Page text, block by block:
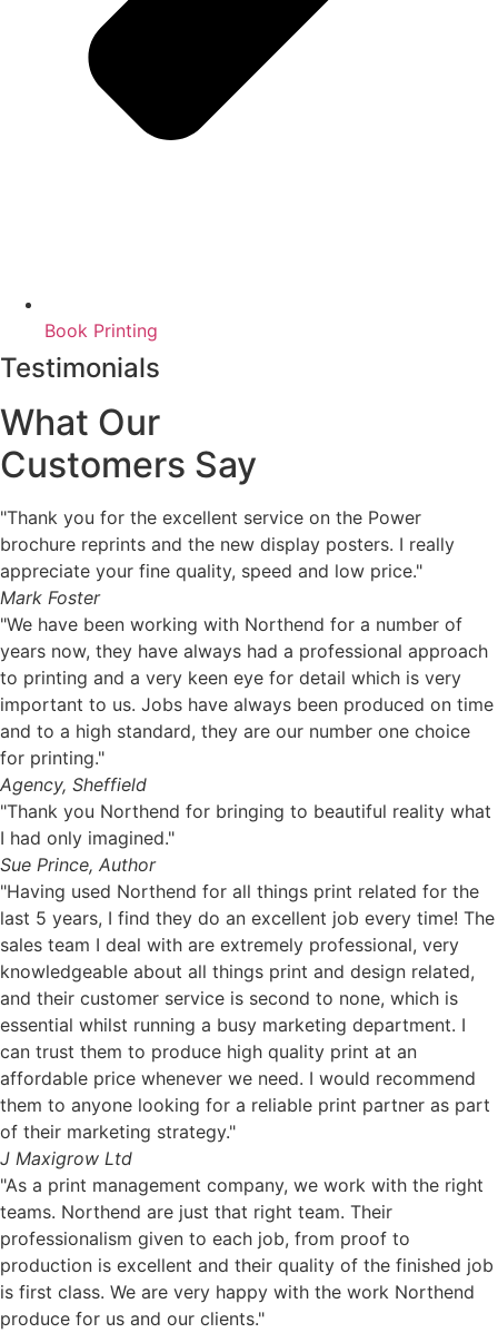
Book Printing
Testimonials
What Our
Customers Say
"Thank you for the excellent service on the Power
brochure reprints and the new display posters. I really
appreciate your fine quality, speed and low price."
Mark Foster
"We have been working with Northend for a number of
years now, they have always had a professional approach
to printing and a very keen eye for detail which is very
important to us. Jobs have always been produced on time
and to a high standard, they are our number one choice
for printing."
Agency, Sheffield
"Thank you Northend for bringing to beautiful reality what
I had only imagined."
Sue Prince, Author
"Having used Northend for all things print related for the
last 5 years, I find they do an excellent job every time! The
sales team I deal with are extremely professional, very
knowledgeable about all things print and design related,
and their customer service is second to none, which is
essential whilst running a busy marketing department. I
can trust them to produce high quality print at an
affordable price whenever we need. I would recommend
them to anyone looking for a reliable print partner as part
of their marketing strategy."
J Maxigrow Ltd
"As a print management company, we work with the right
teams. Northend are just that right team. Their
professionalism given to each job, from proof to
production is excellent and their quality of the finished job
is first class. We are very happy with the work Northend
produce for us and our clients."